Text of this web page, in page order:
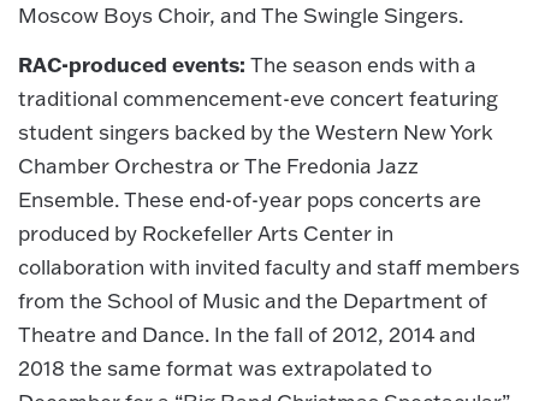
Moscow Boys Choir, and The Swingle Singers.
RAC-produced events: The season ends with a
traditional commencement-eve concert featuring
student singers backed by the Western New York
Chamber Orchestra or The Fredonia Jazz
Ensemble. These end-of-year pops concerts are
produced by Rockefeller Arts Center in
collaboration with invited faculty and staff members
from the School of Music and the Department of
Theatre and Dance. In the fall of 2012, 2014 and
2018 the same format was extrapolated to